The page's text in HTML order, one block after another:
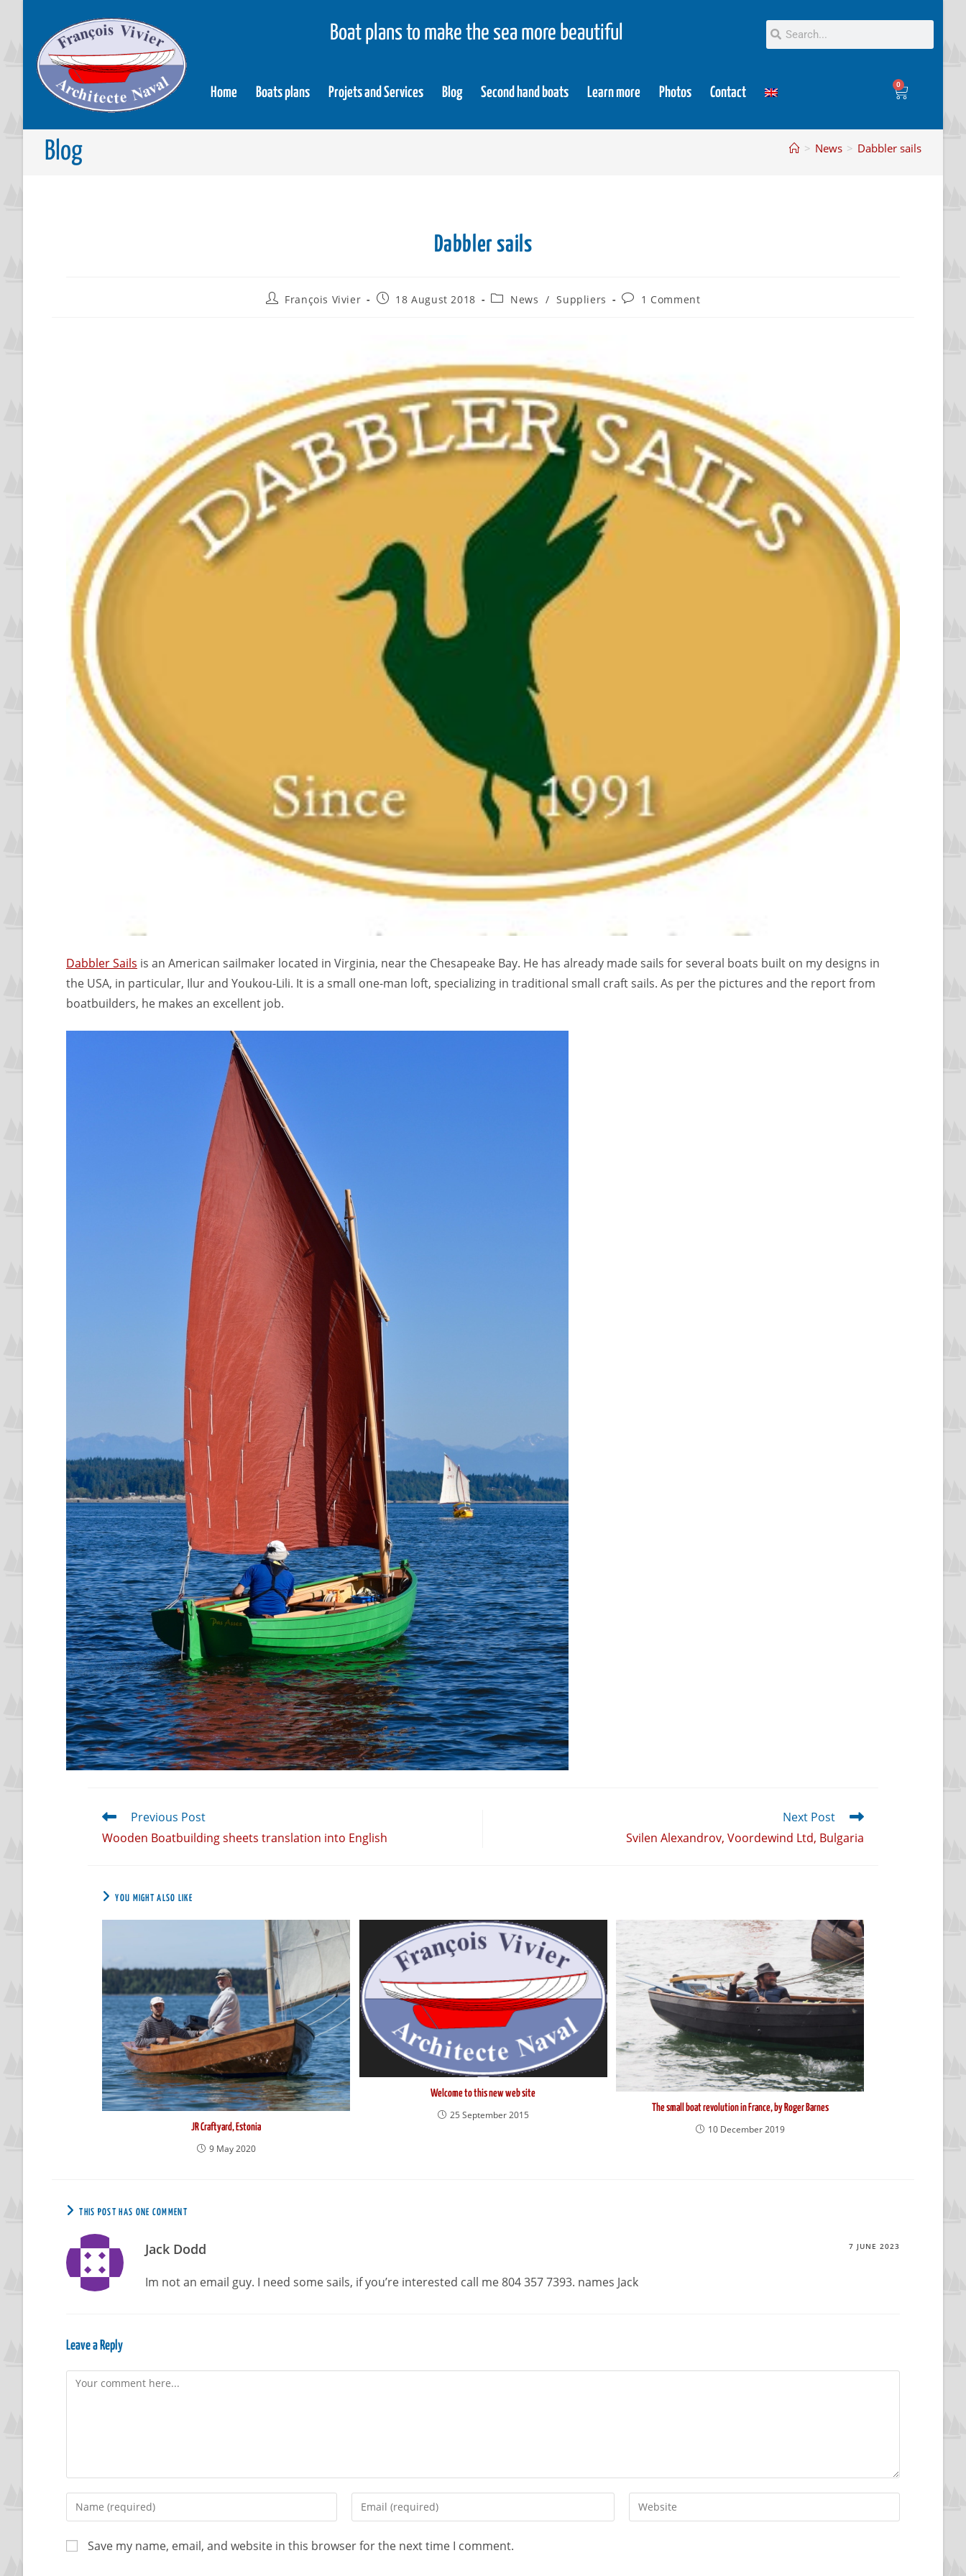
Boat plans to make the sea more beautiful
Home Boats plans Projets and Services Blog Second hand boats Learn more Photos Contact
0
Blog > News > Dabbler sails
Dabbler sails
François Vivier 18 August 2018 News / Suppliers 1 Comment
Dabbler Sails is an American sailmaker located in Virginia, near the Chesapeake Bay. He has already made sails for several boats built on my designs in
the USA, in particular, Ilur and Youkou-Lili. It is a small one-man loft, specializing in traditional small craft sails. As per the pictures and the report from
boatbuilders, he makes an excellent job.
Previous Post
Wooden Boatbuilding sheets translation into English
Next Post
Svilen Alexandrov, Voordewind Ltd, Bulgaria
YOU MIGHT ALSO LIKE
JR Craftyard, Estonia
9 May 2020
Welcome to this new web site
25 September 2015
The small boat revolution in France, by Roger Barnes
10 December 2019
THIS POST HAS ONE COMMENT
Jack Dodd 7 JUNE 2023
Im not an email guy. I need some sails, if you’re interested call me 804 357 7393. names Jack
Leave a Reply
Save my name, email, and website in this browser for the next time I comment.